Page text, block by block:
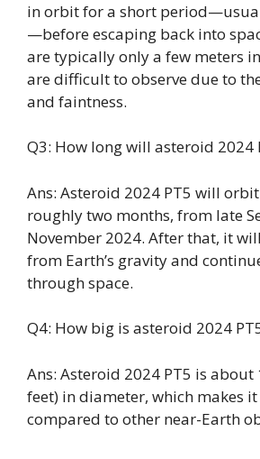
in orbit for a short
—before escaping back into
are typically only a few meters
are difficult to observe due to
and faintness.
Q3: How long will asteroid 2024
Ans: Asteroid 2024 PT5 will
roughly two months, from late
November 2024. After that, it
from Earth’s gravity and
through space.
Q4: How big is asteroid 2024
Ans: Asteroid 2024 PT5 is about
feet) in diameter, which makes
compared to other near-Earth